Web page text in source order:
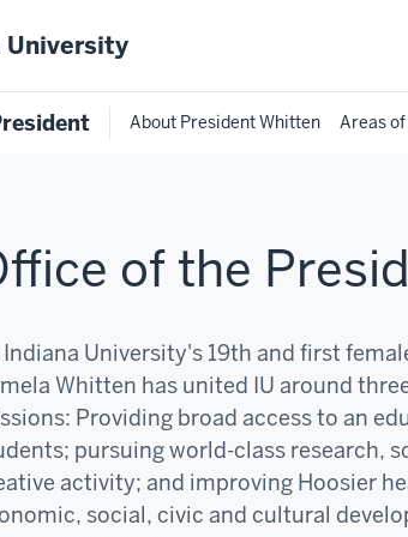
University
About President Whitten Areas
of the
Indiana University's 19th and first
Whitten has united IU around
Providing broad access to an
pursuing world-class research,
activity; and improving Hoosier
social, civic and cultural